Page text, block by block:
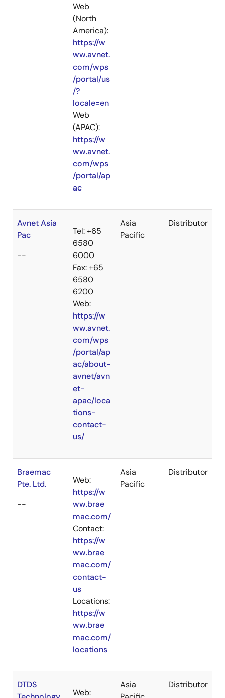
Web
(North
America):
https://w
ww.avnet.
com/wps
/portal/us
/?
locale=en
Web
(APAC):
https://w
ww.avnet.
com/wps
/portal/ap
ac
Avnet Asia
Pac
--
Tel: +65
6580
6000
Fax: +65
6580
6200
Web:
https://w
ww.avnet.
com/wps
/portal/ap
ac/about-
avnet/avn
et-
apac/loca
tions-
contact-
us/
Asia
Pacific
Distributor
Braemac
Pte. Ltd.
--
Web:
https://w
ww.brae
mac.com/
Contact:
https://w
ww.brae
mac.com/
contact-
us
Locations:
https://w
ww.brae
mac.com/
locations
Asia
Pacific
Distributor
DTDS
Web:
Asia
Distributor